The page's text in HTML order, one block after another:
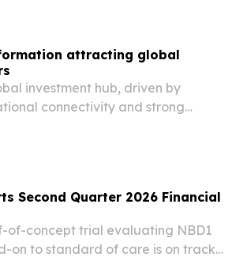
attracting global
investment hub, driven by
connectivity and strong
Second Quarter 2026 Financial
of-concept trial evaluating NBD1
on to standard of care is on track